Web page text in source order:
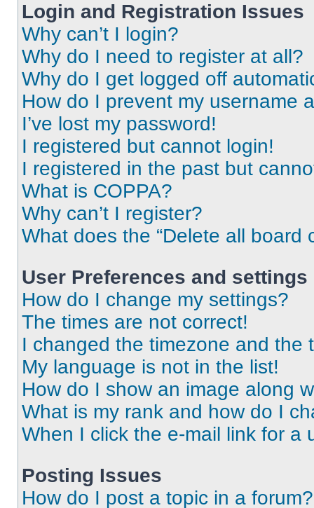
Login and Registration Issues
Why can’t I login?
Why do I need to register at all?
Why do I get logged off
How do I prevent my username
I’ve lost my password!
I registered but cannot login!
I registered in the past but
What is COPPA?
Why can’t I register?
What does the “Delete all board
User Preferences and settings
How do I change my settings?
The times are not correct!
I changed the timezone and the
My language is not in the list!
How do I show an image along
What is my rank and how do I
When I click the e-mail link for a
Posting Issues
How do I post a topic in a forum?